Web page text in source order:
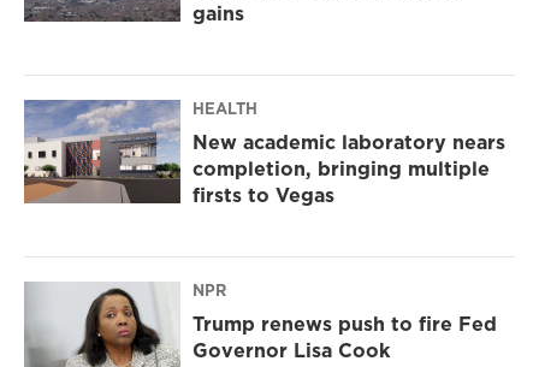
gains
HEALTH
New academic laboratory nears
completion, bringing multiple
firsts to Vegas
NPR
Trump renews push to fire Fed
Governor Lisa Cook